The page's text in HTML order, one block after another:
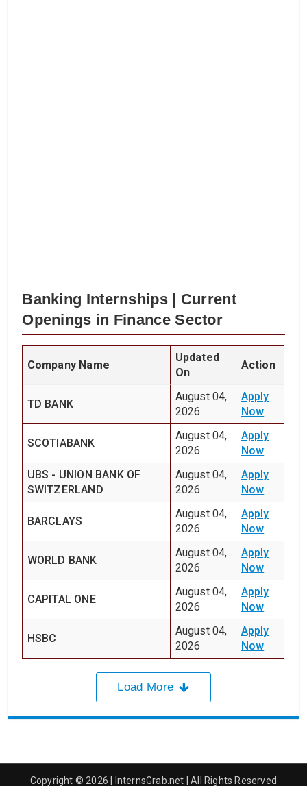
Banking Internships | Current
Openings in Finance Sector
Company Name
Updated
On
Action
TD BANK
August 04,
2026
Apply
Now
SCOTIABANK
August 04,
2026
Apply
Now
UBS - UNION BANK OF
SWITZERLAND
August 04,
2026
Apply
Now
BARCLAYS
August 04,
2026
Apply
Now
WORLD BANK
August 04,
2026
Apply
Now
CAPITAL ONE
August 04,
2026
Apply
Now
HSBC
August 04,
2026
Apply
Now
Load More
Copyright © 2026 | InternsGrab.net | All Rights Reserved